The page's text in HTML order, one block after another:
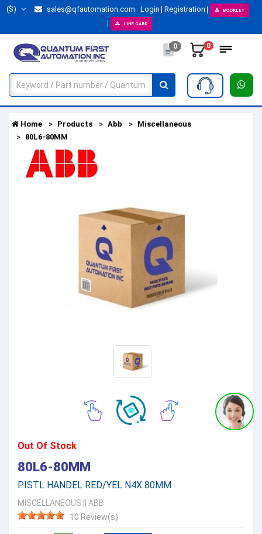
($) sales@qfautomation.com Login Registration BOOKLET
LINE CARD
0 0
Home Products Abb
Miscellaneous
80L6-80MM
Out Of Stock
80L6-80MM
PISTL HANDEL RED/YEL N4X 80MM
MISCELLANEOUS
ABB
10 Review(s)